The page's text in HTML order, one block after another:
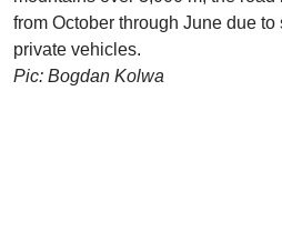
from October through June due to
private vehicles.
Pic: Bogdan Kolwa